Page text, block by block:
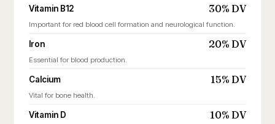
Vitamin B12 30% DV
Important for red blood cell formation and neurological function.
Iron 20% DV
Essential for blood production.
Calcium 15% DV
Vital for bone health.
Vitamin D 10% DV